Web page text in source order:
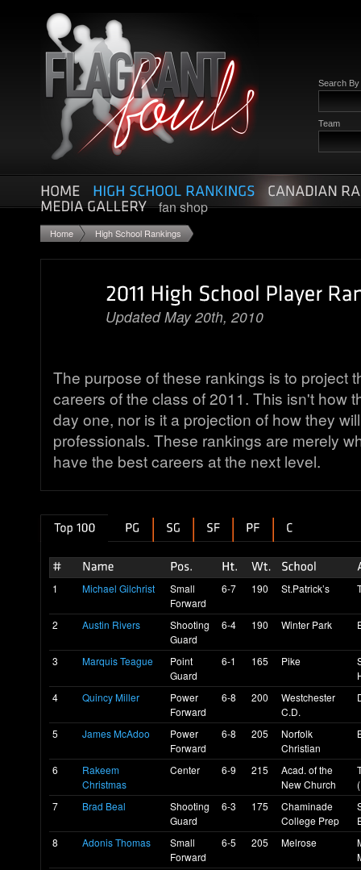
Search By
Team
fan shop
Home High School Rankings
Updated May 20th, 2010
The purpose of these rankings is to project
careers of the class of 2011. This isn't how
day one, nor is it a projection of how they
professionals. These rankings are merely
have the best careers at the next level.
1 Michael Gilchrist
Small
Forward
6-7 190 St.Patrick’s
2 Austin Rivers
Shooting
Guard
6-4 190 Winter Park
3 Marquis Teague
Point
Guard
6-1 165 Pike
4
Quincy Miller
Power
Forward
6-8 200
Westchester
C.D.
5 James McAdoo
Power
Forward
6-8 205
Norfolk
Christian
6
Rakeem
Christmas
Center 6-9 215
Acad. of the
New Church
7
Brad Beal
Shooting
Guard
6-3 175
Chaminade
College Prep
8
Adonis Thomas
Small
Forward
6-5 205 Melrose